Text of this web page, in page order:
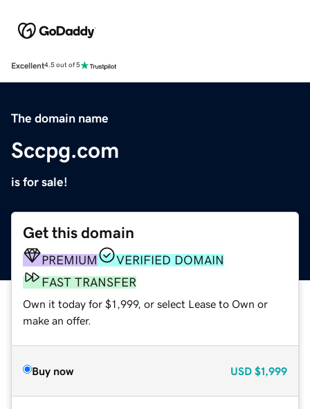
Excellent4.5 out of 5
The domain name
Sccpg.com
is for sale!
Get this domain
PREMIUM
VERIFIED DOMAIN
FAST TRANSFER
Own it today for $1,999, or select Lease to Own or
make an offer.
Buy now USD $1,999